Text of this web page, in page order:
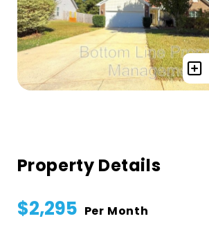
Property Details
$2,295 Per Month